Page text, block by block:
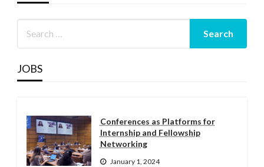
JOBS
Conferences as Platforms for
Internship and Fellowship
Networking
January 1, 2024